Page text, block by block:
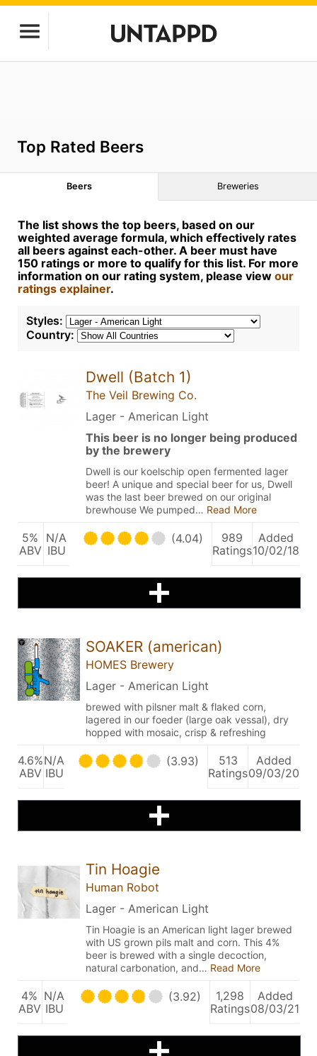
Top Rated Beers
Beers Breweries
The list shows the top beers, based on our
weighted average formula, which effectively rates
all beers against each-other. A beer must have
150 ratings or more to qualify for this list. For more
information on our rating system, please view our
ratings explainer.
Styles:
Country:
Dwell (Batch 1)
The Veil Brewing Co.
Lager - American Light
This beer is no longer being produced
by the brewery
Dwell is our koelschip open fermented lager
beer! A unique and special beer for us, Dwell
was the last beer brewed on our original
brewhouse We pumped… Read More
5%
ABV
N/A
IBU
(4.04)
989
Ratings
Added
10/02/18
SOAKER (american)
HOMES Brewery
Lager - American Light
brewed with pilsner malt & flaked corn,
lagered in our foeder (large oak vessal), dry
hopped with mosaic, crisp & refreshing
4.6%
ABV
N/A
IBU
(3.93)
513
Ratings
Added
09/03/20
Tin Hoagie
Human Robot
Lager - American Light
Tin Hoagie is an American light lager brewed
with US grown pils malt and corn. This 4%
beer is brewed with a single decoction,
natural carbonation, and… Read More
4%
ABV
N/A
IBU
(3.92)
1,298
Ratings
Added
08/03/21